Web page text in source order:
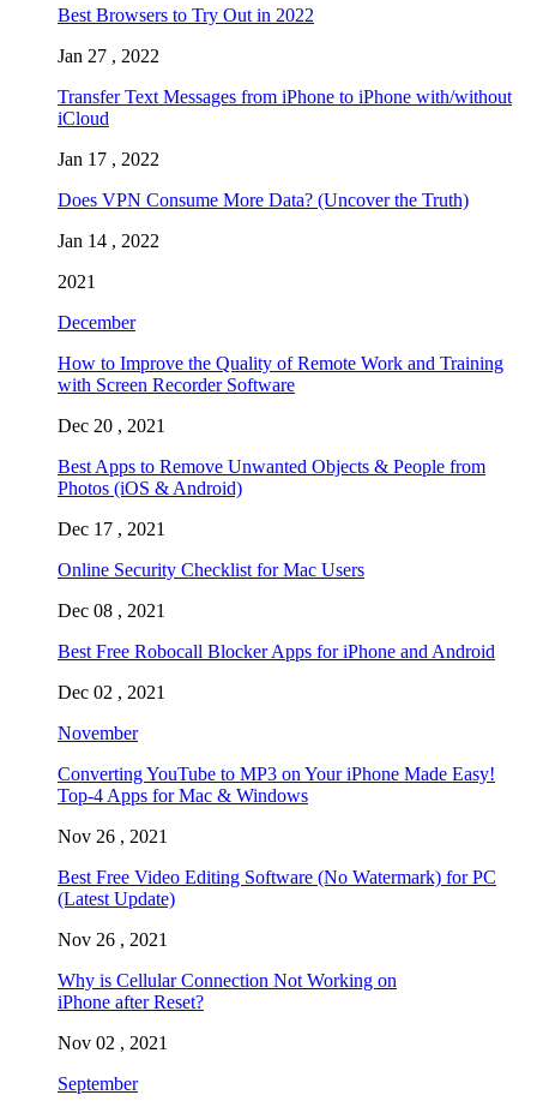
Best Browsers to Try Out in 2022
Jan 27 , 2022
Transfer Text Messages from iPhone to iPhone with/without
iCloud
Jan 17 , 2022
Does VPN Consume More Data? (Uncover the Truth)
Jan 14 , 2022
2021
December
How to Improve the Quality of Remote Work and Training
with Screen Recorder Software
Dec 20 , 2021
Best Apps to Remove Unwanted Objects & People from
Photos (iOS & Android)
Dec 17 , 2021
Online Security Checklist for Mac Users
Dec 08 , 2021
Best Free Robocall Blocker Apps for iPhone and Android
Dec 02 , 2021
November
Converting YouTube to MP3 on Your iPhone Made Easy!
Top-4 Apps for Mac & Windows
Nov 26 , 2021
Best Free Video Editing Software (No Watermark) for PC
(Latest Update)
Nov 26 , 2021
Why is Cellular Connection Not Working on
iPhone after Reset?
Nov 02 , 2021
September